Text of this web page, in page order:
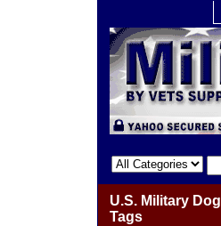
U.S. Military Dog
Tags